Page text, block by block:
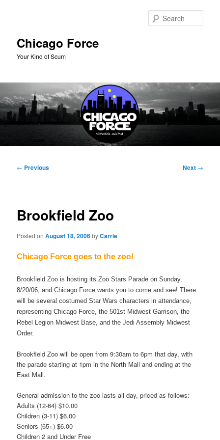
Chicago Force
Your Kind of Scum
Post
← Previous Next →
Brookfield Zoo
Posted onAugust 18, 2006byCarrie
Chicago Force goes to the zoo!
Brookfield Zoo is hosting its Zoo Stars Parade on Sunday,
8/20/06, and Chicago Force wants you to come and see! There
will be several costumed Star Wars characters in attendance,
representing Chicago Force, the 501st Midwest Garrison, the
Rebel Legion Midwest Base, and the Jedi Assembly Midwest
Order.
Brookfield Zoo will be open from 9:30am to 6pm that day, with
the parade starting at 1pm in the North Mall and ending at the
East Mall.
General admission to the zoo lasts all day, priced as follows:
Adults (12-64) $10.00
Children (3-11) $6.00
Seniors (65+) $6.00
Children 2 and Under Free